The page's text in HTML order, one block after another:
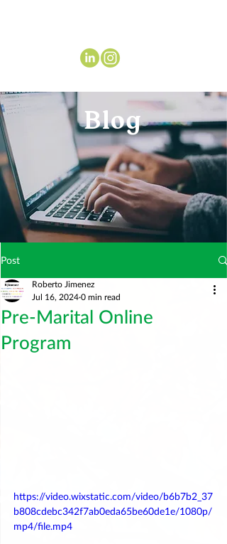
Blog
Post
Pre-Marital Online
Program
Roberto Jimenez
Jul 16, 2024 0 min read
https://video.wixstatic.com/video/b6b7b2_37
b808cdebc342f7ab0eda65be60de1e/1080p/
mp4/file.mp4